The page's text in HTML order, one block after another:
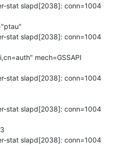
stat slapd[2038]: conn=1004
stat slapd[2038]: conn=1004
mech=GSSAPI
stat slapd[2038]: conn=1004
stat slapd[2038]: conn=1004
stat slapd[2038]: conn=1004